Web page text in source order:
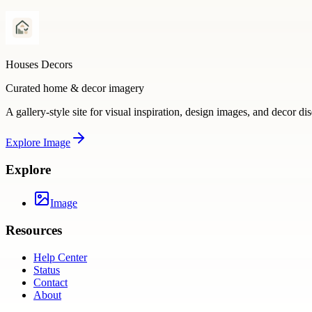
Houses Decors
Curated home & decor imagery
A gallery-style site for visual inspiration, design images, and decor
Explore Image
Explore
Image
Resources
Help Center
Status
Contact
About